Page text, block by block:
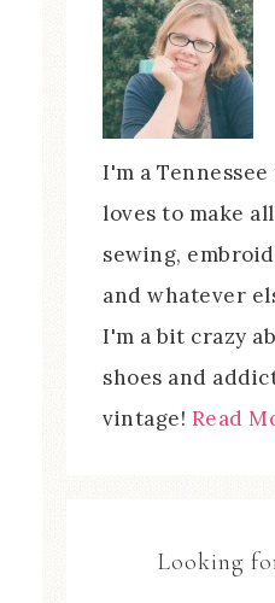
I'm a
loves to make
sewing,
and whatever
I'm a bit crazy
shoes and
vintage! Read
Looking